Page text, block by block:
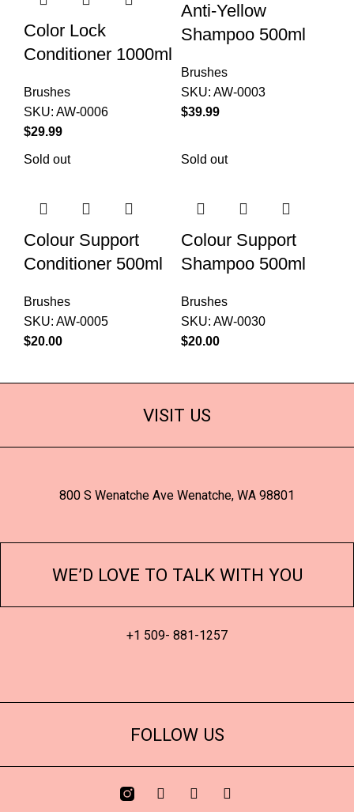
Color Lock
Conditioner 1000ml
Brushes
SKU: AW-0006
$
Anti-Yellow
Shampoo 500ml
Brushes
SKU: AW-0003
$
Sold out
Colour Support
Conditioner 500ml
Brushes
SKU: AW-0005
$
Sold out
Colour Support
Shampoo 500ml
Brushes
SKU: AW-0030
$
VISIT US
800 S Wenatche Ave Wenatche, WA 98801
WE’D LOVE TO TALK WITH YOU
+1 509- 881-1257
FOLLOW US